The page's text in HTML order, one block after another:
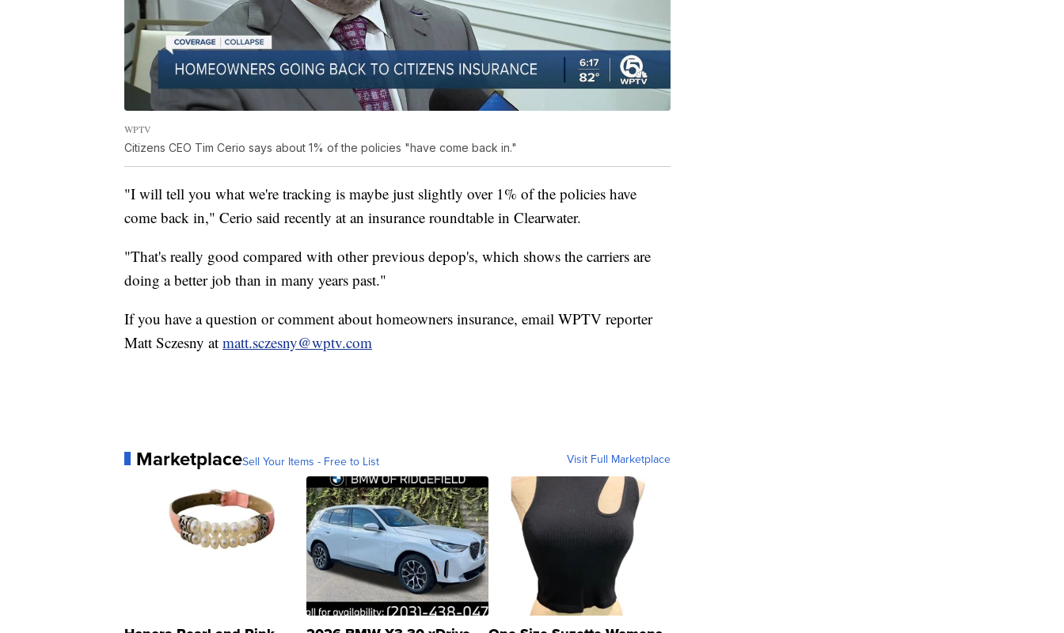
WPTV
Citizens CEO Tim Cerio says about 1% of the policies "have come back in."
"I will tell you what we're tracking is maybe just slightly over 1% of the policies have
come back in," Cerio said recently at an insurance roundtable in Clearwater.
"That's really good compared with other previous depop's, which shows the carriers are
doing a better job than in many years past."
If you have a question or comment about homeowners insurance, email WPTV reporter
Matt Sczesny at matt.sczesny@wptv.com
MarketplaceSell Your Items - Free to List Visit Full Marketplace